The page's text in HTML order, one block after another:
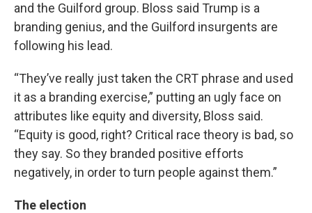
and the Guilford group. Bloss said Trump is a
branding genius, and the Guilford insurgents are
following his lead.
“They’ve really just taken the CRT phrase and used
it as a branding exercise,” putting an ugly face on
attributes like equity and diversity, Bloss said.
“Equity is good, right? Critical race theory is bad, so
they say. So they branded positive efforts
negatively, in order to turn people against them.”
The election